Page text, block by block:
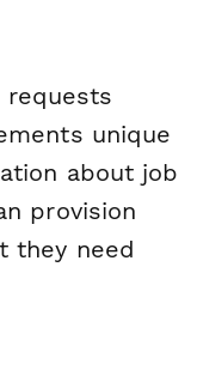
requests
unique
about job
provision
they need